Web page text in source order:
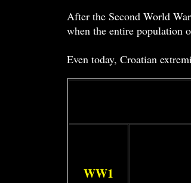
After the Second World
when the entire population
Even today, Croatian
WW1